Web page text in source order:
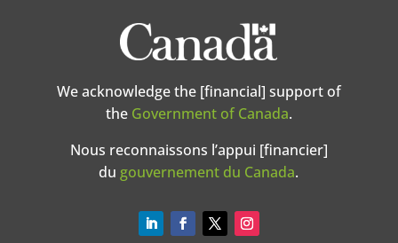
We acknowledge the [financial] support of
the Government of Canada.
Nous reconnaissons l’appui [financier]
du gouvernement du Canada.